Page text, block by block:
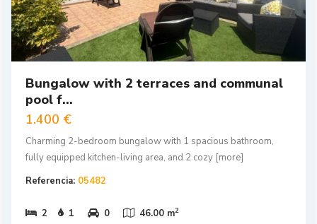
Bungalow with 2 terraces and communal
pool f...
1.400 €
Charming 2-bedroom bungalow with 1 spacious bathroom,
fully equipped kitchen-living area, and 2 cozy [more]
Referencia: 05482
2 1 0 46.00 m2